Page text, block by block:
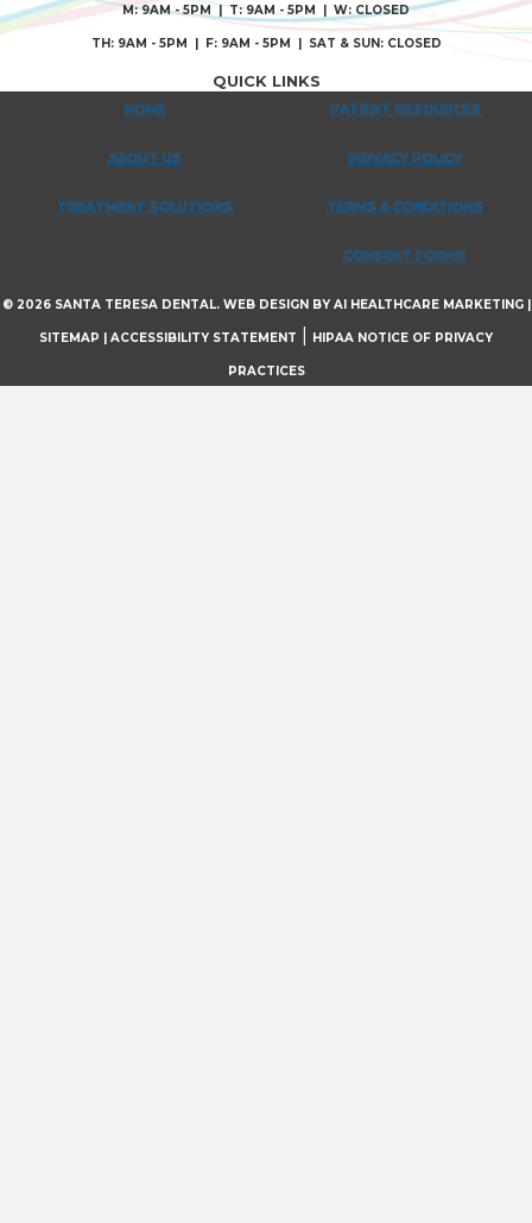
M: 9AM - 5PM | T: 9AM - 5PM | W: CLOSED
TH: 9AM - 5PM | F: 9AM - 5PM | SAT & SUN: CLOSED
QUICK LINKS
HOME
ABOUT US
TREATMENT SOLUTIONS
PATIENT RESOURCES
PRIVACY POLICY
TERMS & CONDITIONS
CONSENT FORMS
© 2026 SANTA TERESA DENTAL. WEB DESIGN BY AI HEALTHCARE MARKETING |
SITEMAP | ACCESSIBILITY STATEMENT HIPAA NOTICE OF PRIVACY
PRACTICES